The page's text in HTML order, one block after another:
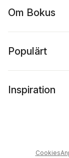
Om Bokus
Populärt
Inspiration
Cookies